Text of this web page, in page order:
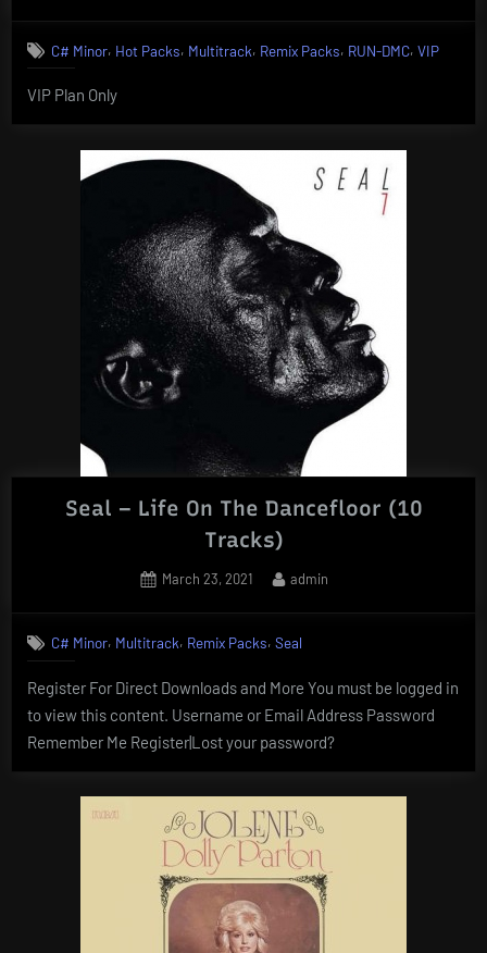
C# Minor, Hot Packs, Multitrack, Remix Packs, RUN-DMC,VIP
VIP Plan Only
Seal – Life On The Dancefloor (10
Tracks)
Posted
March 23, 2021 By
admin
C# Minor, Multitrack, Remix Packs, Seal
Register For Direct Downloads and More You must be logged in
to view this content. Username or Email Address Password
Remember Me Register|Lost your password?